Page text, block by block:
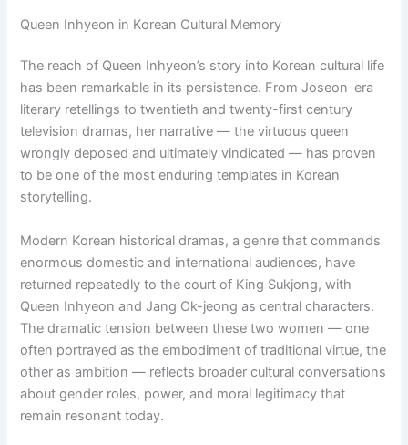
Queen Inhyeon in Korean Cultural Memory
The reach of Queen Inhyeon’s story into Korean cultural life
has been remarkable in its persistence. From Joseon-era
literary retellings to twentieth and twenty-first century
television dramas, her narrative — the virtuous queen
wrongly deposed and ultimately vindicated — has proven
to be one of the most enduring templates in Korean
storytelling.
Modern Korean historical dramas, a genre that commands
enormous domestic and international audiences, have
returned repeatedly to the court of King Sukjong, with
Queen Inhyeon and Jang Ok-jeong as central characters.
The dramatic tension between these two women — one
often portrayed as the embodiment of traditional virtue, the
other as ambition — reflects broader cultural conversations
about gender roles, power, and moral legitimacy that
remain resonant today.